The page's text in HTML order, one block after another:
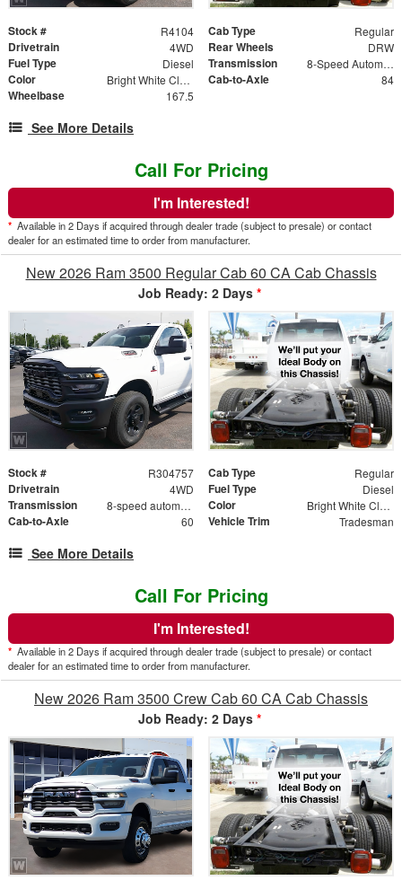
Stock # R4104 Cab Type Regular
Drivetrain 4WD Rear Wheels DRW
Fuel Type Diesel Transmission 8-Speed Automatic w/OD
Color Bright White Clearcoat Cab-to-Axle 84
Wheelbase 167.5
See More Details
Call For Pricing
I'm Interested!
* Available in 2 Days if acquired through dealer trade (subject to presale) or contact
dealer for an estimated time to order from manufacturer.
New 2026 Ram 3500 Regular Cab 60 CA Cab Chassis
Job Ready: 2 Days *
Stock # R304757 Cab Type Regular
Drivetrain 4WD Fuel Type Diesel
Transmission 8-speed automatic Color Bright White Clearcoat
Cab-to-Axle 60 Vehicle Trim Tradesman
See More Details
Call For Pricing
I'm Interested!
* Available in 2 Days if acquired through dealer trade (subject to presale) or contact
dealer for an estimated time to order from manufacturer.
New 2026 Ram 3500 Crew Cab 60 CA Cab Chassis
Job Ready: 2 Days *